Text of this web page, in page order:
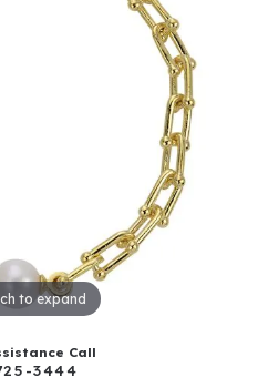
to expand
Call
3444